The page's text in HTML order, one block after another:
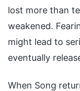
lost more than
weakened.
might lead to
eventually
When Song